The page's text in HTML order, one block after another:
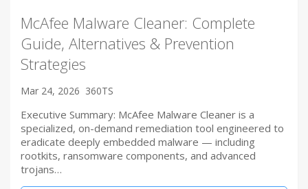
McAfee Malware Cleaner: Complete
Guide, Alternatives & Prevention
Strategies
Mar 24, 2026 360TS
Executive Summary: McAfee Malware Cleaner is a
specialized, on-demand remediation tool engineered to
eradicate deeply embedded malware — including
rootkits, ransomware components, and advanced
trojans…